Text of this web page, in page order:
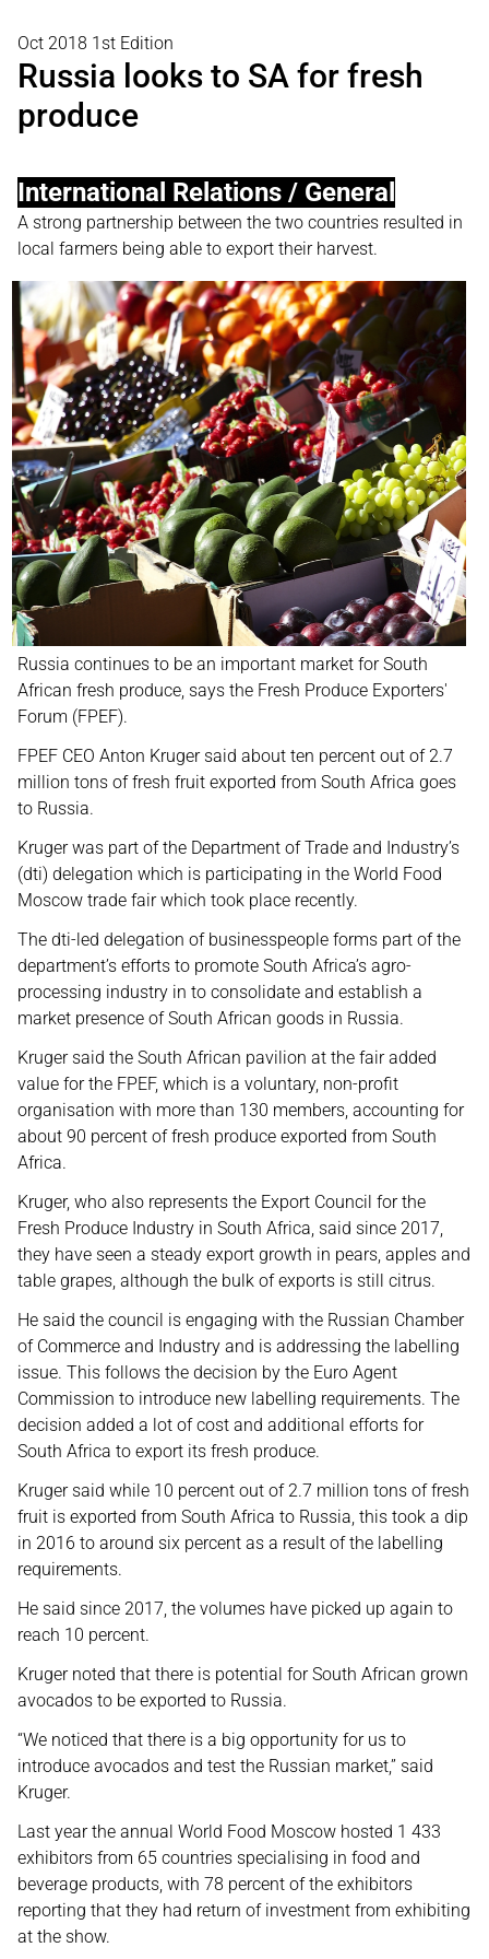
Oct 2018 1st Edition
Russia looks to SA for fresh
produce
International Relations / General
A strong partnership between the two countries resulted in
local farmers being able to export their harvest.
Russia continues to be an important market for South
African fresh produce, says the Fresh Produce Exporters'
Forum (FPEF).
FPEF CEO Anton Kruger said about ten percent out of 2.7
million tons of fresh fruit exported from South Africa goes
to Russia.
Kruger was part of the Department of Trade and Industry’s
(dti) delegation which is participating in the World Food
Moscow trade fair which took place recently.
The dti-led delegation of businesspeople forms part of the
department’s efforts to promote South Africa’s agro-
processing industry in to consolidate and establish a
market presence of South African goods in Russia.
Kruger said the South African pavilion at the fair added
value for the FPEF, which is a voluntary, non-profit
organisation with more than 130 members, accounting for
about 90 percent of fresh produce exported from South
Africa.
Kruger, who also represents the Export Council for the
Fresh Produce Industry in South Africa, said since 2017,
they have seen a steady export growth in pears, apples and
table grapes, although the bulk of exports is still citrus.
He said the council is engaging with the Russian Chamber
of Commerce and Industry and is addressing the labelling
issue. This follows the decision by the Euro Agent
Commission to introduce new labelling requirements. The
decision added a lot of cost and additional efforts for
South Africa to export its fresh produce.
Kruger said while 10 percent out of 2.7 million tons of fresh
fruit is exported from South Africa to Russia, this took a dip
in 2016 to around six percent as a result of the labelling
requirements.
He said since 2017, the volumes have picked up again to
reach 10 percent.
Kruger noted that there is potential for South African grown
avocados to be exported to Russia.
“We noticed that there is a big opportunity for us to
introduce avocados and test the Russian market,” said
Kruger.
Last year the annual World Food Moscow hosted 1 433
exhibitors from 65 countries specialising in food and
beverage products, with 78 percent of the exhibitors
reporting that they had return of investment from exhibiting
at the show.